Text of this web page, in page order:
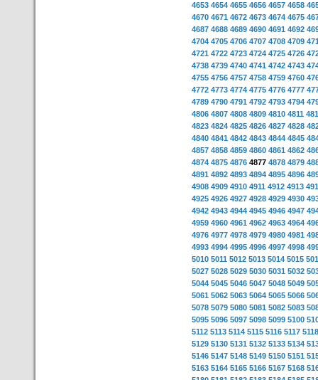
4653 4654 4655 4656 4657 4658
4670 4671 4672 4673 4674 4675
4687 4688 4689 4690 4691 4692
4704 4705 4706 4707 4708 4709
4721 4722 4723 4724 4725 4726
4738 4739 4740 4741 4742 4743
4755 4756 4757 4758 4759 4760
4772 4773 4774 4775 4776 4777
4789 4790 4791 4792 4793 4794
4806 4807 4808 4809 4810 4811
4823 4824 4825 4826 4827 4828
4840 4841 4842 4843 4844 4845
4857 4858 4859 4860 4861 4862
4874 4875 4876 4877 4878 4879
4891 4892 4893 4894 4895 4896
4908 4909 4910 4911 4912 4913
4925 4926 4927 4928 4929 4930
4942 4943 4944 4945 4946 4947
4959 4960 4961 4962 4963 4964
4976 4977 4978 4979 4980 4981
4993 4994 4995 4996 4997 4998
5010 5011 5012 5013 5014 5015
5027 5028 5029 5030 5031 5032
5044 5045 5046 5047 5048 5049
5061 5062 5063 5064 5065 5066
5078 5079 5080 5081 5082 5083
5095 5096 5097 5098 5099 5100
5112 5113 5114 5115 5116 5117 5118
5129 5130 5131 5132 5133 5134
5146 5147 5148 5149 5150 5151
5163 5164 5165 5166 5167 5168